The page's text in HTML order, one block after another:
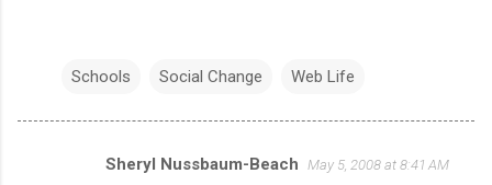
Schools Social Change Web Life
Sheryl Nussbaum-Beach May 5, 2008 at 8:41 AM